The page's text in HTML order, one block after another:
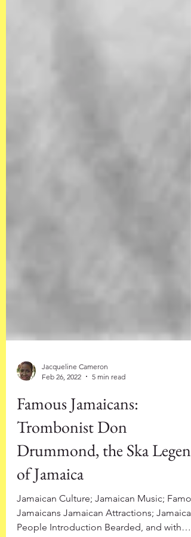
Jacqueline Cameron
Feb 26, 2022
5 min read
Famous Jamaicans:
Trombonist Don
Drummond, the Ska Legend
of Jamaica